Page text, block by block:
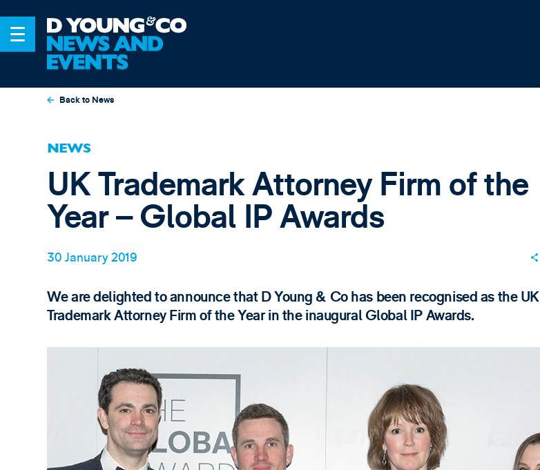
Back to News
NEWS
UK Trademark Attorney Firm of the
Year – Global IP Awards
30 January 2019
We are delighted to announce that D Young & Co has been recognised as the UK
Trademark Attorney Firm of the Year in the inaugural Global IP Awards.